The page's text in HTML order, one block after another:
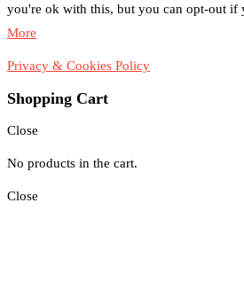
you're ok with this, but you can opt-out if
More
Privacy & Cookies Policy
Shopping Cart
Close
No products in the cart.
Close